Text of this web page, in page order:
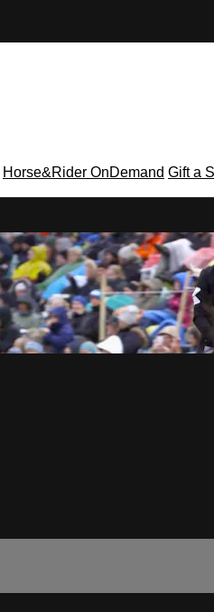
Horse&Rider OnDemand Gift a